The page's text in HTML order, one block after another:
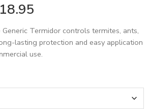
Termidor controls termites, ants,
lasting protection and easy application
use.